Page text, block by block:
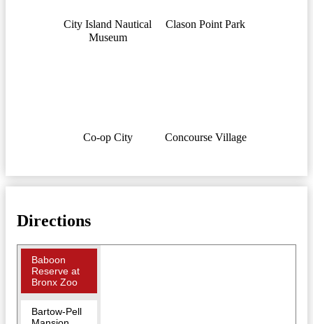
City Island Nautical
Museum
Clason Point Park
Co-op City Concourse Village
Directions
Baboon
Reserve at
Bronx Zoo
Bartow-Pell